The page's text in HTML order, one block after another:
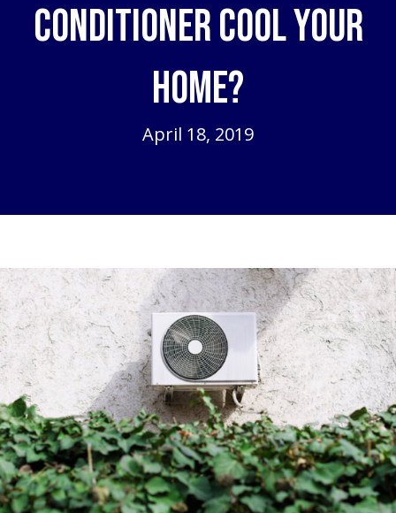
Conditioner Cool Your
Home?
April 18, 2019